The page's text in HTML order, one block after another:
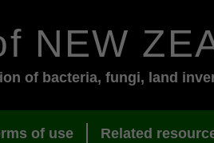
NEW
of bacteria, fungi, land
of use Related